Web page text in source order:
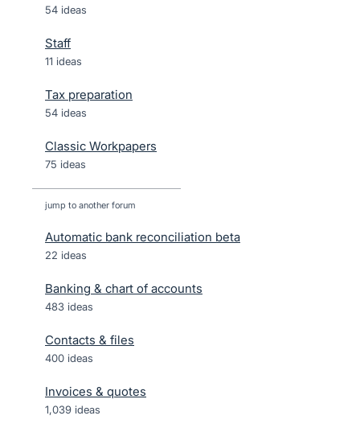
54 ideas
Staff
11 ideas
Tax preparation
54 ideas
Classic Workpapers
75 ideas
jump to another forum
Automatic bank reconciliation beta
22 ideas
Banking & chart of accounts
483 ideas
Contacts & files
400 ideas
Invoices & quotes
1,039 ideas